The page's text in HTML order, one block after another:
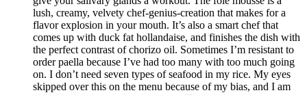
lush, creamy, velvety chef-genius-creation that makes for a
flavor explosion in your mouth. It’s also a smart chef that
comes up with duck fat hollandaise, and finishes the dish with
the perfect contrast of chorizo oil. Sometimes I’m resistant to
order paella because I’ve had too many with too much going
on. I don’t need seven types of seafood in my rice. My eyes
skipped over this on the menu because of my bias, and I am